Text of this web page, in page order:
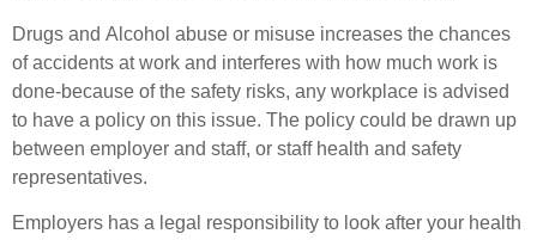
Drugs and Alcohol abuse or misuse increases the chances
of accidents at work and interferes with how much work is
done-because of the safety risks, any workplace is advised
to have a policy on this issue. The policy could be drawn up
between employer and staff, or staff health and safety
representatives.
Employers has a legal responsibility to look after your health